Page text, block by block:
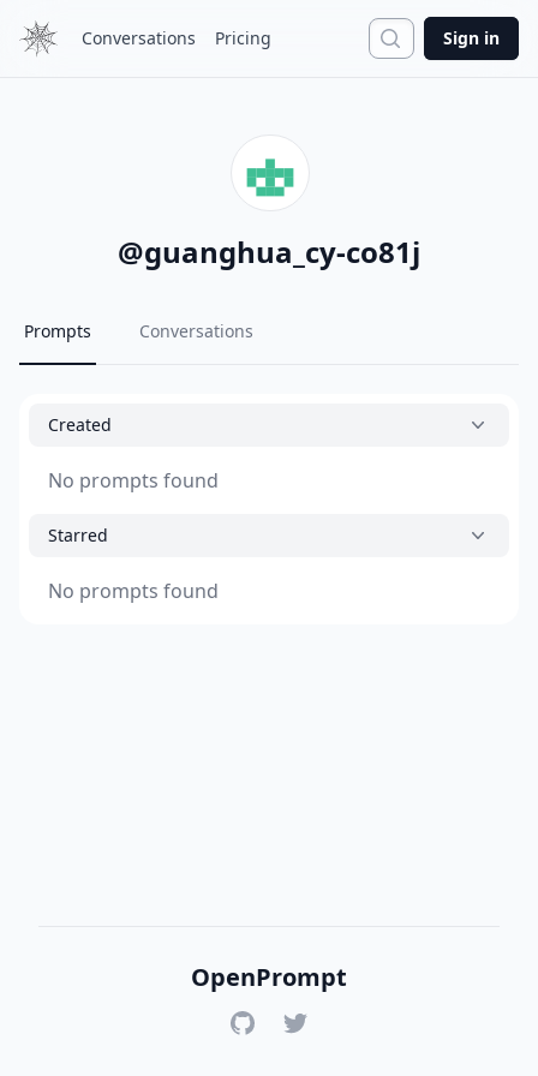
Conversations Pricing Search
Sign in
@guanghua_cy-co81j
Prompts Conversations
Created
No prompts found
Starred
No prompts found
OpenPrompt
GitHubTwitter